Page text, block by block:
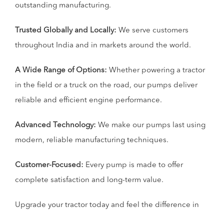
outstanding manufacturing.
Trusted Globally and Locally: We serve customers
throughout India and in markets around the world.
A Wide Range of Options: Whether powering a tractor
in the field or a truck on the road, our pumps deliver
reliable and efficient engine performance.
Advanced Technology: We make our pumps last using
modern, reliable manufacturing techniques.
Customer-Focused: Every pump is made to offer
complete satisfaction and long-term value.
Upgrade your tractor today and feel the difference in